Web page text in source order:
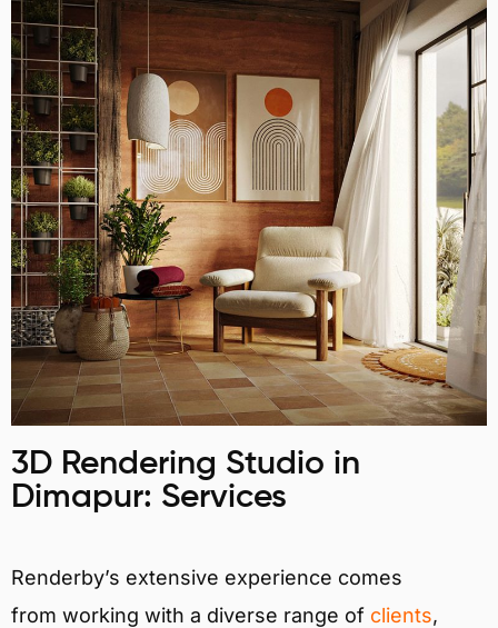
3D Rendering Studio in
Dimapur: Services
Renderby’s extensive experience comes
from working with a diverse range of clients,